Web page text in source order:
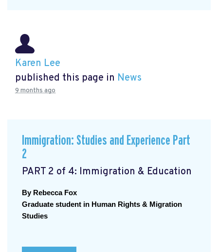
Karen Lee
published this page in News
9 months ago
Immigration: Studies and Experience Part
2
PART 2 of 4: Immigration & Education
By Rebecca Fox
Graduate student in Human Rights & Migration
Studies